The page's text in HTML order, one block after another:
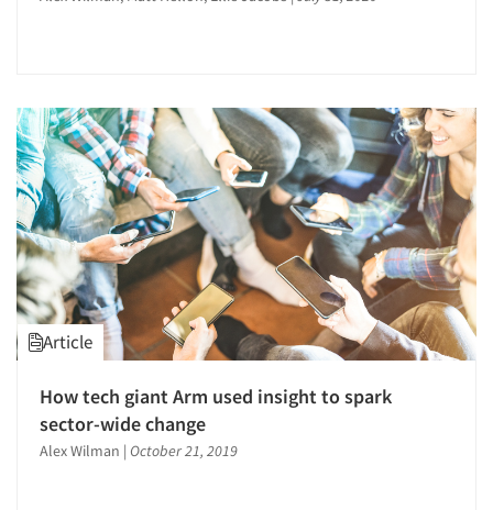
Articles & Videos
Companies
Events
Jobs
Article
How tech giant Arm used insight to spark
sector-wide change
Alex Wilman | October 21, 2019